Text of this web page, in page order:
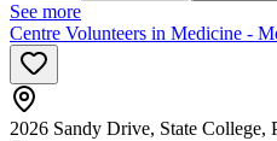
See more
Centre Volunteers in Medicine -
2026 Sandy Drive, State College,